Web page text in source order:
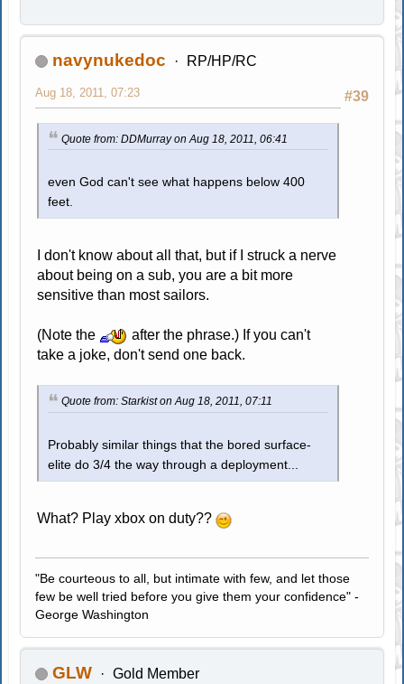
navynukedoc RP/HP/RC
#39
Aug 18, 2011, 07:23
Quote from: DDMurray on Aug 18, 2011, 06:41
even God can't see what happens below 400
feet.
I don't know about all that, but if I struck a nerve
about being on a sub, you are a bit more
sensitive than most sailors.
(Note the
after the phrase.) If you can't
take a joke, don't send one back.
Quote from: Starkist on Aug 18, 2011, 07:11
Probably similar things that the bored surface-
elite do 3/4 the way through a deployment...
What? Play xbox on duty??
"Be courteous to all, but intimate with few, and let those
few be well tried before you give them your confidence" -
George Washington
GLW Gold Member